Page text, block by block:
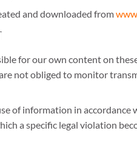
and downloaded from
for our own content on
not obliged to monitor
of information in
a specific legal violation